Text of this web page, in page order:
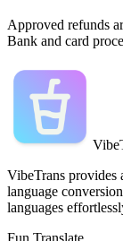
Approved refunds
Bank and card
VibeTrans provides
language
languages
Fun Translate